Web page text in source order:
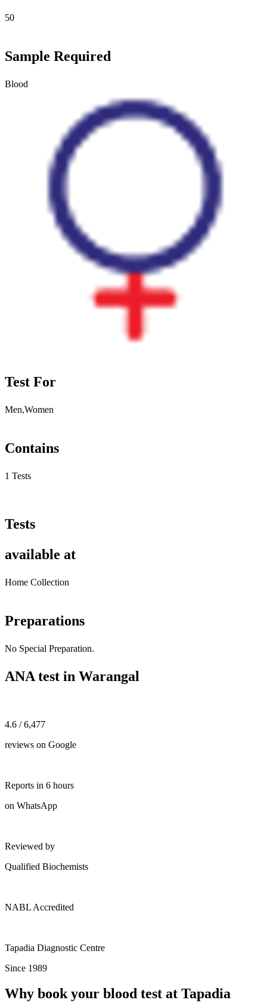
50
Sample Required
Blood
Test For
Men,Women
Contains
1 Tests
Tests
available at
Home Collection
Preparations
No Special Preparation.
ANA test in Warangal
4.6 / 6,477
reviews on Google
Reports in 6 hours
on WhatsApp
Reviewed by
Qualified Biochemists
NABL Accredited
Tapadia Diagnostic Centre
Since 1989
Why book your blood test at Tapadia